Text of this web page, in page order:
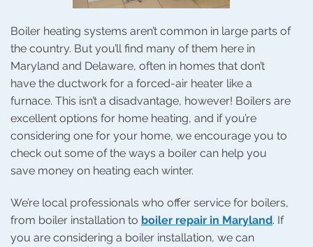
Boiler heating systems aren’t common in large parts of
the country. But you’ll find many of them here in
Maryland and Delaware, often in homes that don’t
have the ductwork for a forced-air heater like a
furnace. This isn’t a disadvantage, however! Boilers are
excellent options for home heating, and if you’re
considering one for your home, we encourage you to
check out some of the ways a boiler can help you
save money on heating each winter.
We’re local professionals who offer service for boilers,
from boiler installation to boiler repair in Maryland. If
you are considering a boiler installation, we can